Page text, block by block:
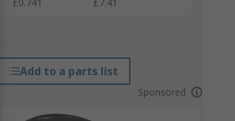
Add to a parts list
Sponsored